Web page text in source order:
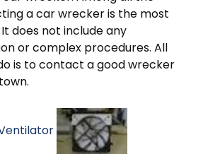
a car wrecker is the most
does not include any
or complex procedures. All
is to contact a good wrecker